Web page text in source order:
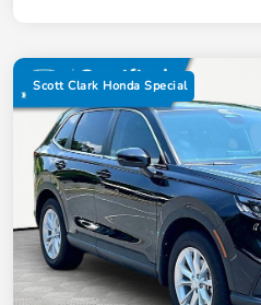
Scott Clark Honda Special